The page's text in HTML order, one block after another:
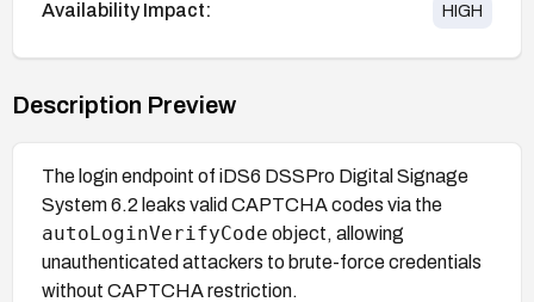
Availability Impact: HIGH
Description Preview
The login endpoint of iDS6 DSSPro Digital Signage
System 6.2 leaks valid CAPTCHA codes via the
autoLoginVerifyCode object, allowing
unauthenticated attackers to brute-force credentials
without CAPTCHA restriction.